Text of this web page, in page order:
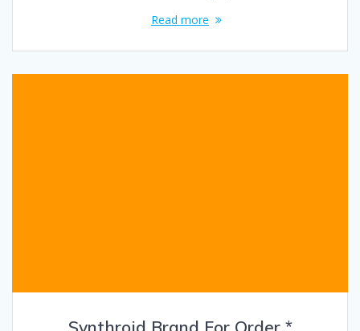
Read more